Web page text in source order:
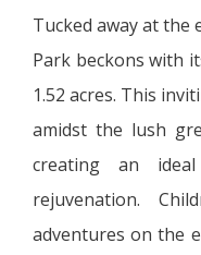
Tucked away at the
Park beckons with
1.52 acres. This
amidst the lush
creating an
rejuvenation.
adventures on the